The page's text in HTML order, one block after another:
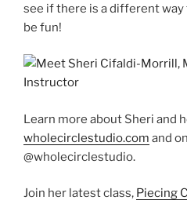
see if there is a different
be fun!
Learn more about Sheri and
wholecirclestudio.com and
@wholecirclestudio.
Join her latest class, Piecing